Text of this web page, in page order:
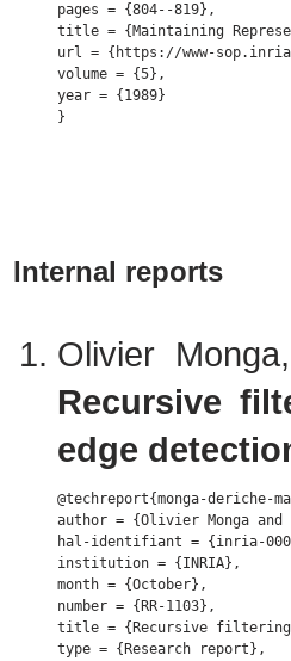
pages = {804--819},
title = {Maintaining
url = {https://www-
volume = {5},
year = {1989}
Internal reports
Olivier
Recursive
edge
@techreport{monga-deriche-
author = {Olivier Monga and
hal-identifiant = {inria-
institution = {INRIA},
month = {October},
number = {RR-1103},
title = {Recursive filtering
type = {Research report},